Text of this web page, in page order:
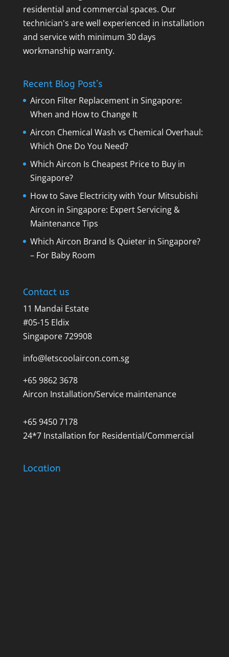
residential and commercial spaces. Our
technician's are well experienced in installation
and service with minimum 30 days
workmanship warranty.
Recent Blog Post’s
Aircon Filter Replacement in Singapore:
When and How to Change It
Aircon Chemical Wash vs Chemical Overhaul:
Which One Do You Need?
Which Aircon Is Cheapest Price to Buy in
Singapore?
How to Save Electricity with Your Mitsubishi
Aircon in Singapore: Expert Servicing &
Maintenance Tips
Which Aircon Brand Is Quieter in Singapore?
– For Baby Room
Contact us
11 Mandai Estate
#05-15 Eldix
Singapore 729908
info@letscoolaircon.com.sg
+65 9862 3678
Aircon Installation/Service maintenance
+65 9450 7178
24*7 Installation for Residential/Commercial
Location